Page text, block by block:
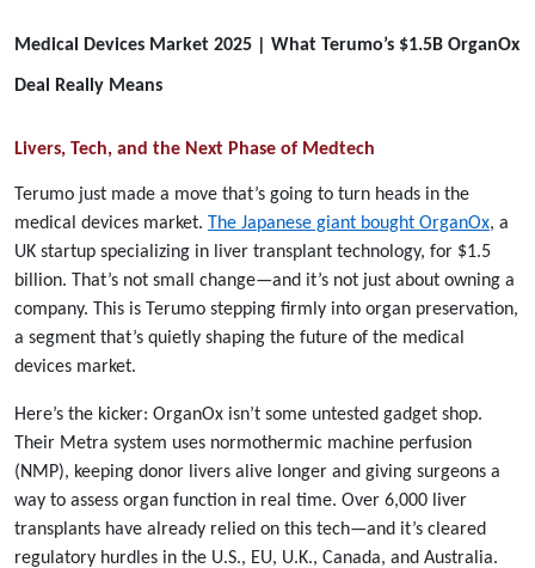
Medical Devices Market 2025 | What Terumo’s $1.5B OrganOx
Deal Really Means
Livers, Tech, and the Next Phase of Medtech
Terumo just made a move that’s going to turn heads in the
medical devices market. The Japanese giant bought OrganOx, a
UK startup specializing in liver transplant technology, for $1.5
billion. That’s not small change—and it’s not just about owning a
company. This is Terumo stepping firmly into organ preservation,
a segment that’s quietly shaping the future of the medical
devices market.
Here’s the kicker: OrganOx isn’t some untested gadget shop.
Their Metra system uses normothermic machine perfusion
(NMP), keeping donor livers alive longer and giving surgeons a
way to assess organ function in real time. Over 6,000 liver
transplants have already relied on this tech—and it’s cleared
regulatory hurdles in the U.S., EU, U.K., Canada, and Australia.